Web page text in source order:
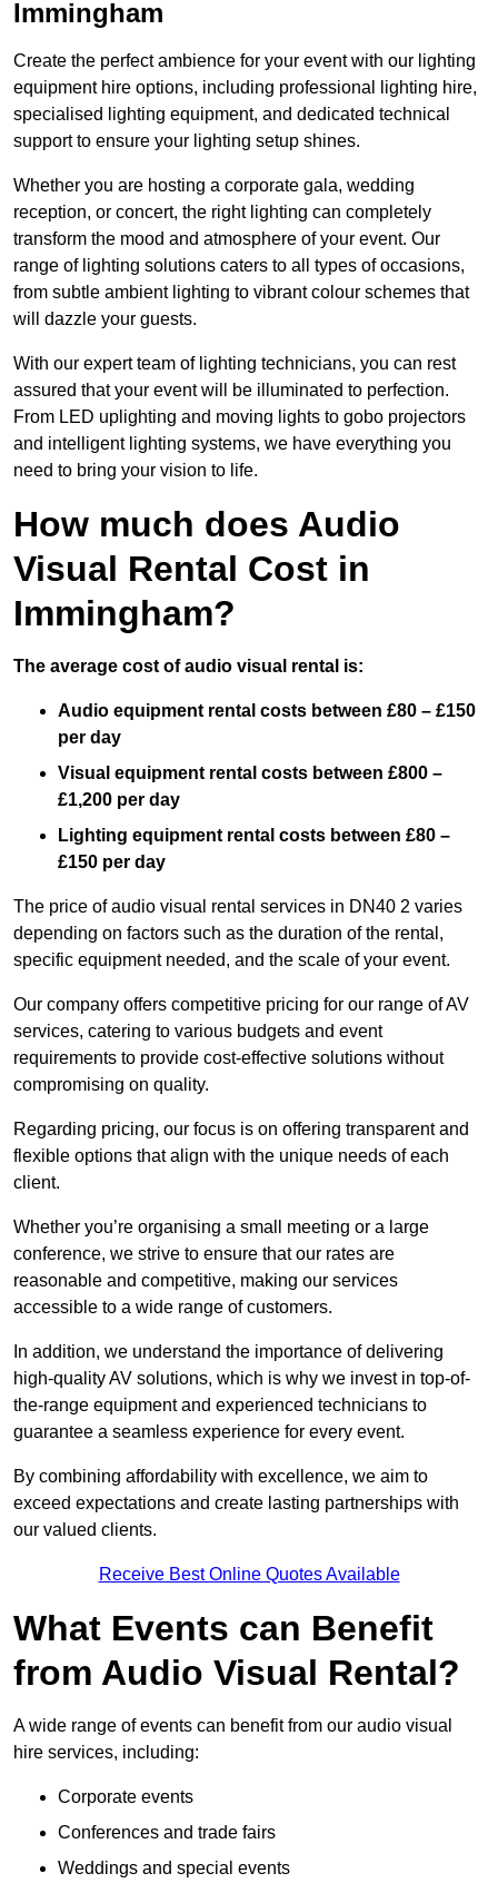
Immingham
Create the perfect ambience for your event with our lighting
equipment hire options, including professional lighting hire,
specialised lighting equipment, and dedicated technical
support to ensure your lighting setup shines.
Whether you are hosting a corporate gala, wedding
reception, or concert, the right lighting can completely
transform the mood and atmosphere of your event. Our
range of lighting solutions caters to all types of occasions,
from subtle ambient lighting to vibrant colour schemes that
will dazzle your guests.
With our expert team of lighting technicians, you can rest
assured that your event will be illuminated to perfection.
From LED uplighting and moving lights to gobo projectors
and intelligent lighting systems, we have everything you
need to bring your vision to life.
How much does Audio
Visual Rental Cost in
Immingham?
The average cost of audio visual rental is:
Audio equipment rental costs between £80 – £150
per day
Visual equipment rental costs between £800 –
£1,200 per day
Lighting equipment rental costs between £80 –
£150 per day
The price of audio visual rental services in DN40 2 varies
depending on factors such as the duration of the rental,
specific equipment needed, and the scale of your event.
Our company offers competitive pricing for our range of AV
services, catering to various budgets and event
requirements to provide cost-effective solutions without
compromising on quality.
Regarding pricing, our focus is on offering transparent and
flexible options that align with the unique needs of each
client.
Whether you’re organising a small meeting or a large
conference, we strive to ensure that our rates are
reasonable and competitive, making our services
accessible to a wide range of customers.
In addition, we understand the importance of delivering
high-quality AV solutions, which is why we invest in top-of-
the-range equipment and experienced technicians to
guarantee a seamless experience for every event.
By combining affordability with excellence, we aim to
exceed expectations and create lasting partnerships with
our valued clients.
Receive Best Online Quotes Available
What Events can Benefit
from Audio Visual Rental?
A wide range of events can benefit from our audio visual
hire services, including:
Corporate events
Conferences and trade fairs
Weddings and special events